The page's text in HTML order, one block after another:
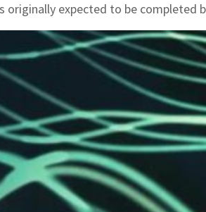
originally expected to be completed